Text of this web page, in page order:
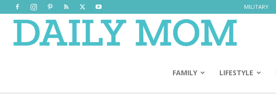
MILITARY
Mom
FAMILY LIFESTYLE